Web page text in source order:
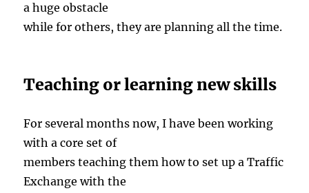
a huge obstacle
while for others, they are planning all the time.
Teaching or learning new skills
For several months now, I have been working
with a core set of
members teaching them how to set up a Traffic
Exchange with the